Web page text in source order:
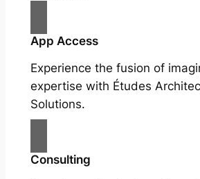
App Access
Experience the fusion of
expertise with Études
Solutions.
Consulting